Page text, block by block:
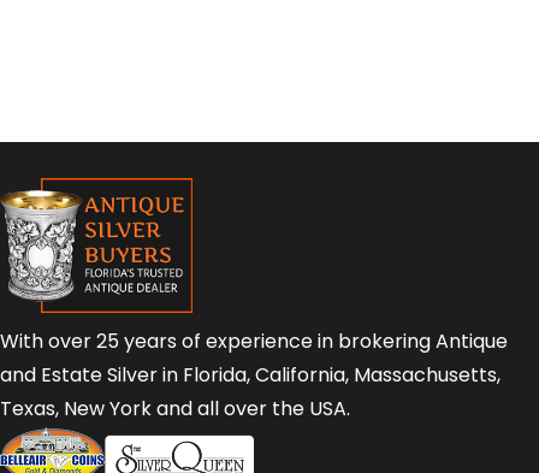
With over 25 years of experience in brokering Antique
and Estate Silver in Florida, California, Massachusetts,
Texas, New York and all over the USA.